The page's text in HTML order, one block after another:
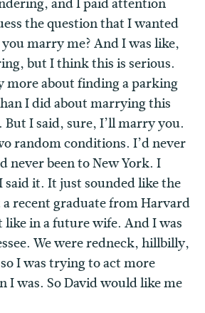
the question that I wanted
marry me? And I was like,
but I think this is serious.
more about finding a parking
I did about marrying this
I said, sure, I’ll marry you.
random conditions. I’d never
never been to New York. I
said it. It just sounded like the
recent graduate from Harvard
like in a future wife. And I was
We were redneck, hillbilly,
I was trying to act more
I was. So David would like me